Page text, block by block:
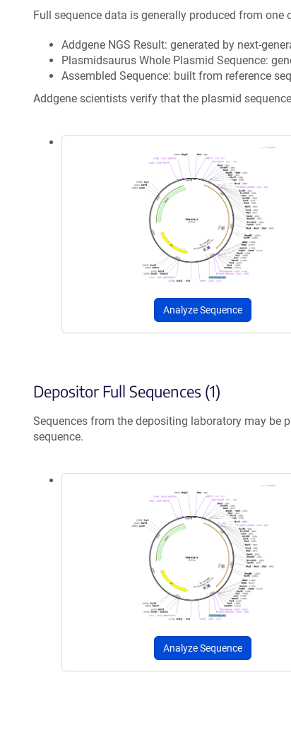
Full sequence data is generally produced from
Addgene NGS Result: generated by next-
Plasmidsaurus Whole Plasmid Sequence:
Assembled Sequence: built from reference
Addgene scientists verify that the plasmid
Analyze Sequence
Depositor Full Sequences (1)
Sequences from the depositing laboratory may be
sequence.
Analyze Sequence